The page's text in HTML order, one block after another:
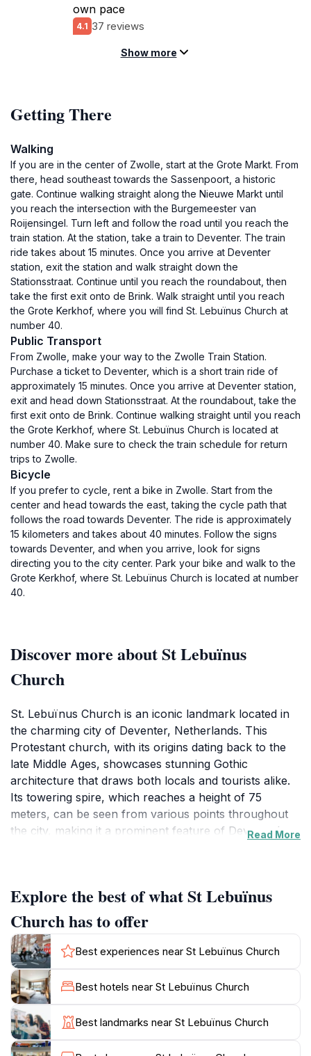
own pace
4.1 37 reviews
Show more
Getting There
Walking
If you are in the center of Zwolle, start at the Grote Markt. From
there, head southeast towards the Sassenpoort, a historic
gate. Continue walking straight along the Nieuwe Markt until
you reach the intersection with the Burgemeester van
Roijensingel. Turn left and follow the road until you reach the
train station. At the station, take a train to Deventer. The train
ride takes about 15 minutes. Once you arrive at Deventer
station, exit the station and walk straight down the
Stationsstraat. Continue until you reach the roundabout, then
take the first exit onto de Brink. Walk straight until you reach
the Grote Kerkhof, where you will find St. Lebuïnus Church at
number 40.
Public Transport
From Zwolle, make your way to the Zwolle Train Station.
Purchase a ticket to Deventer, which is a short train ride of
approximately 15 minutes. Once you arrive at Deventer station,
exit and head down Stationsstraat. At the roundabout, take the
first exit onto de Brink. Continue walking straight until you reach
the Grote Kerkhof, where St. Lebuïnus Church is located at
number 40. Make sure to check the train schedule for return
trips to Zwolle.
Bicycle
If you prefer to cycle, rent a bike in Zwolle. Start from the
center and head towards the east, taking the cycle path that
follows the road towards Deventer. The ride is approximately
15 kilometers and takes about 40 minutes. Follow the signs
towards Deventer, and when you arrive, look for signs
directing you to the city center. Park your bike and walk to the
Grote Kerkhof, where St. Lebuïnus Church is located at number
40.
Discover more about St Lebuïnus
Church
St. Lebuïnus Church is an iconic landmark located in
the charming city of Deventer, Netherlands. This
Protestant church, with its origins dating back to the
late Middle Ages, showcases stunning Gothic
architecture that draws both locals and tourists alike.
Its towering spire, which reaches a height of 75
meters, can be seen from various points throughout
the city, making it a prominent feature of Deventer's
history. The interior of the church is equally
impressive, featuring a spacious nave adorned with
wooden beams and elegant furnishings that speak to
its historical significance.Aside from its architectural
beauty, St. Lebuïnus Church is a center of cultural
and spiritual activities. It hosts various concerts,
exhibitions, and community events throughout the
year, allowing guests to experience the living heritage
of this historic site. The church also provides a
peaceful retreat for reflection, making it a perfect spot
Read More
Explore the best of what St Lebuïnus
Church has to offer
Best experiences near St Lebuïnus Church
Best hotels near St Lebuïnus Church
Best landmarks near St Lebuïnus Church